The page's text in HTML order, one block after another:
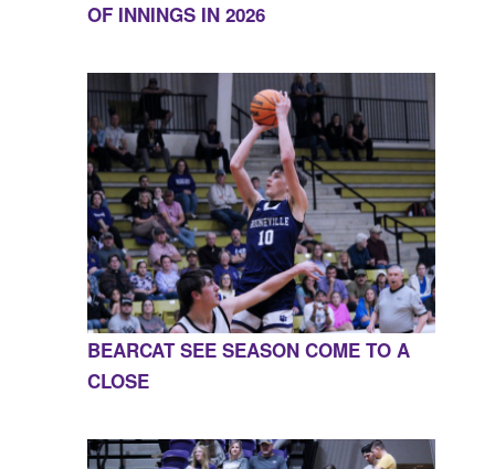
OF INNINGS IN 2026
BEARCAT SEE SEASON COME TO A
CLOSE